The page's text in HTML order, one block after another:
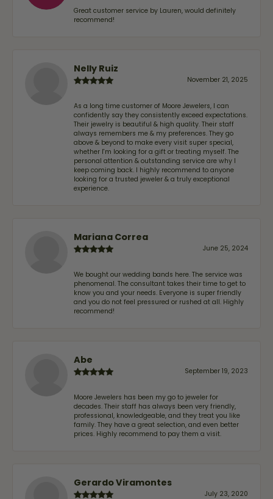
Great customer service by Lauren, would definitely
recommend!
Nelly Ruiz
November 21, 2025
As a long time customer of Moore Jewelers, I can
confidently say they consistently exceed expectations.
Their jewelry is beautiful & high quality. Their staff
always remembers me & my preferences. They go
above & beyond to make every visit super special,
whether I'm looking for a gift or treating myself. The
personal attention & outstanding service are why I
keep coming back. I highly recommend to anyone
looking for a trusted jeweler & a truly exceptional
experience.
Mariana Correa
June 25, 2024
We bought our wedding bands here. The service was
phenomenal. The consultant takes their time to get to
know you and your needs. Everyone is super friendly
and you do not feel pressured or rushed at all. Highly
recommend!
Abe
September 19, 2023
Moore Jewelers has been my go to jeweler for
decades. Their staff has always been very friendly,
professional, knowledgeable, and they treat you like
family. They have a great selection, and even better
prices. Highly recommend to pay them a visit.
Gerardo Viramontes
July 23, 2020